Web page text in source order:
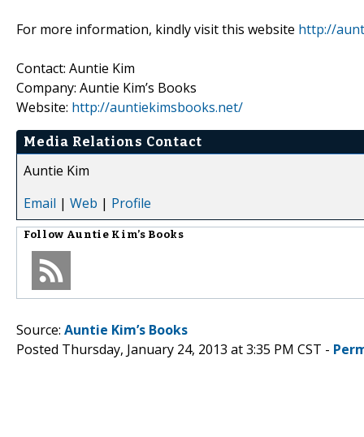
For more information, kindly visit this website http://
Contact: Auntie Kim
Company: Auntie Kim’s Books
Website: http://auntiekimsbooks.net/
Media Relations Contact
Auntie Kim
Email | Web | Profile
Follow Auntie Kim’s Books
Source: Auntie Kim’s Books
Posted Thursday, January 24, 2013 at 3:35 PM CST -